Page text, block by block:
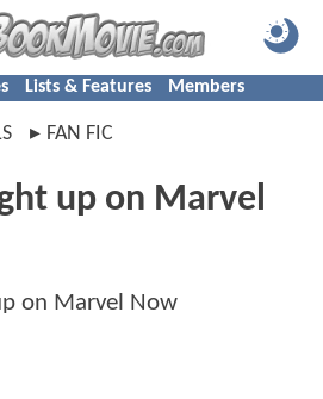
Lists & Features Members
FAN FIC
up on Marvel